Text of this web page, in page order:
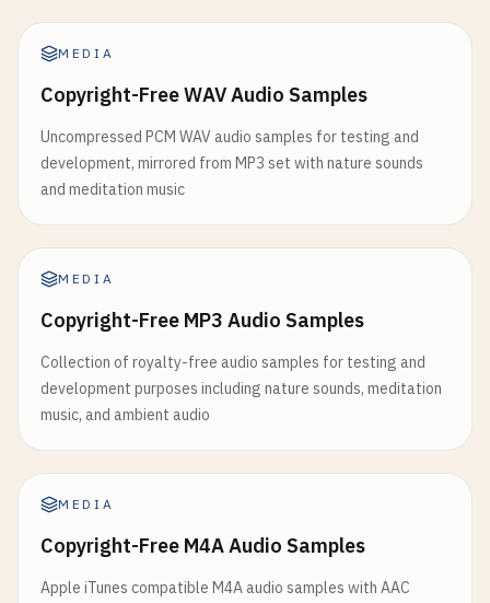
MEDIA
Copyright-Free WAV Audio Samples
Uncompressed PCM WAV audio samples for testing and
development, mirrored from MP3 set with nature sounds
and meditation music
MEDIA
Copyright-Free MP3 Audio Samples
Collection of royalty-free audio samples for testing and
development purposes including nature sounds, meditation
music, and ambient audio
MEDIA
Copyright-Free M4A Audio Samples
Apple iTunes compatible M4A audio samples with AAC